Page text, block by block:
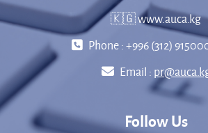
🇰🇬 www.auca.kg
Phone : +996 (312)
Email :
Follow Us